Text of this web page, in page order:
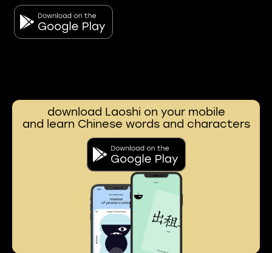
download Laoshi on your mobile
and learn Chinese words and characters